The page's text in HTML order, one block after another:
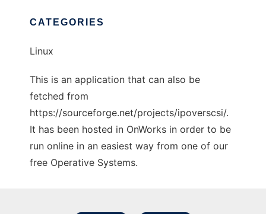
CATEGORIES
Linux
This is an application that can also be
fetched from
https://sourceforge.net/projects/ipoverscsi/.
It has been hosted in OnWorks in order to be
run online in an easiest way from one of our
free Operative Systems.